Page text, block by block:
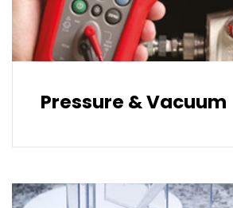
Pressure & Vacuum